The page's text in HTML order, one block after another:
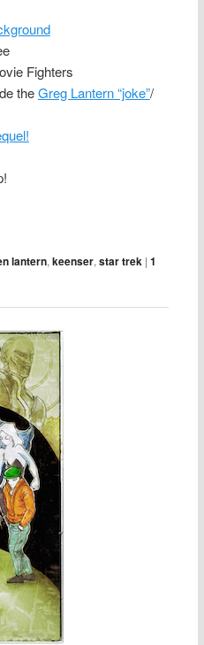
Fighters
theGreg Lantern “joke”/
lantern,keenser,star trek |1